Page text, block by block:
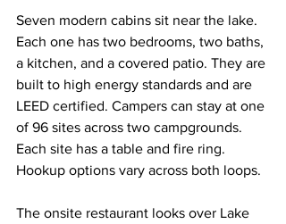
Seven modern cabins sit near the lake.
Each one has two bedrooms, two baths,
a kitchen, and a covered patio. They are
built to high energy standards and are
LEED certified. Campers can stay at one
of 96 sites across two campgrounds.
Each site has a table and fire ring.
Hookup options vary across both loops.
The onsite restaurant looks over Lake